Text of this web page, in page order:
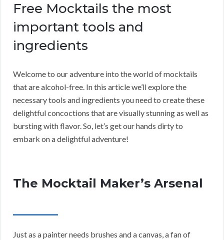
Free Mocktails the most
important tools and
ingredients
Welcome to our adventure into the world of mocktails
that are alcohol-free. In this article we’ll explore the
necessary tools and ingredients you need to create these
delightful concoctions that are visually stunning as well as
bursting with flavor. So, let’s get our hands dirty to
embark on a delightful adventure!
The Mocktail Maker’s Arsenal
Just as a painter needs brushes and a canvas, a fan of